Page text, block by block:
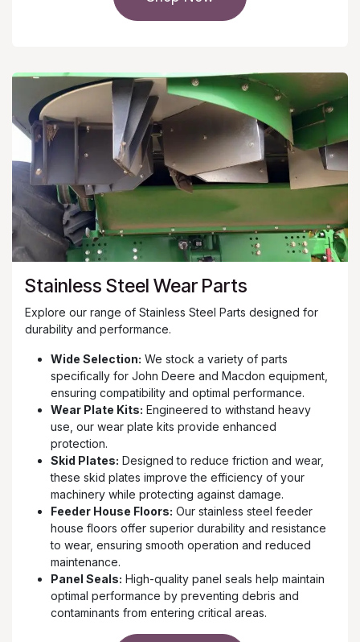
Stainless Steel Wear Parts
Explore our range of Stainless Steel Parts designed for
durability and performance.
Wide Selection: We stock a variety of parts
specifically for John Deere and Macdon equipment,
ensuring compatibility and optimal performance.
Wear Plate Kits: Engineered to withstand heavy
use, our wear plate kits provide enhanced
protection.
Skid Plates: Designed to reduce friction and wear,
these skid plates improve the efficiency of your
machinery while protecting against damage.
Feeder House Floors: Our stainless steel feeder
house floors offer superior durability and resistance
to wear, ensuring smooth operation and reduced
maintenance.
Panel Seals: High-quality panel seals help maintain
optimal performance by preventing debris and
contaminants from entering critical areas.